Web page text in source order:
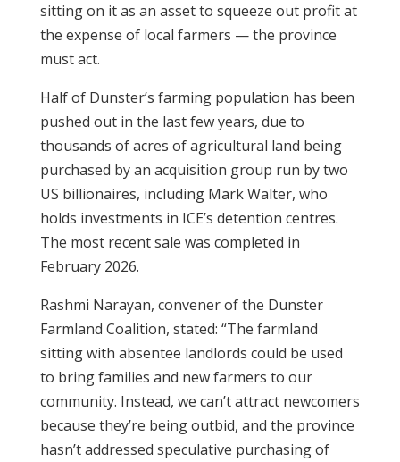
sitting on it as an asset to squeeze out profit at
the expense of local farmers — the province
must act.
Half of Dunster’s farming population has been
pushed out in the last few years, due to
thousands of acres of agricultural land being
purchased by an acquisition group run by two
US billionaires, including Mark Walter, who
holds investments in ICE’s detention centres.
The most recent sale was completed in
February 2026.
Rashmi Narayan, convener of the Dunster
Farmland Coalition, stated: “The farmland
sitting with absentee landlords could be used
to bring families and new farmers to our
community. Instead, we can’t attract newcomers
because they’re being outbid, and the province
hasn’t addressed speculative purchasing of